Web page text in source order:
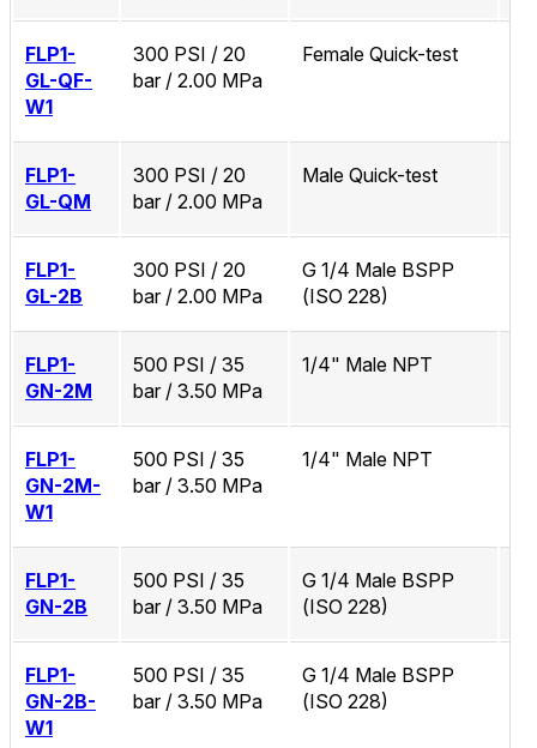
FLP1-
GL-QF-
W1
300 PSI / 20
bar / 2.00 MPa
Female Quick-test
FLP1-
GL-QM
300 PSI / 20
bar / 2.00 MPa
Male Quick-test
FLP1-
GL-2B
300 PSI / 20
bar / 2.00 MPa
G 1/4 Male BSPP
(ISO 228)
FLP1-
GN-2M
500 PSI / 35
bar / 3.50 MPa
1/4" Male NPT
FLP1-
GN-2M-
W1
500 PSI / 35
bar / 3.50 MPa
1/4" Male NPT
FLP1-
GN-2B
500 PSI / 35
bar / 3.50 MPa
G 1/4 Male BSPP
(ISO 228)
FLP1-
GN-2B-
W1
500 PSI / 35
bar / 3.50 MPa
G 1/4 Male BSPP
(ISO 228)